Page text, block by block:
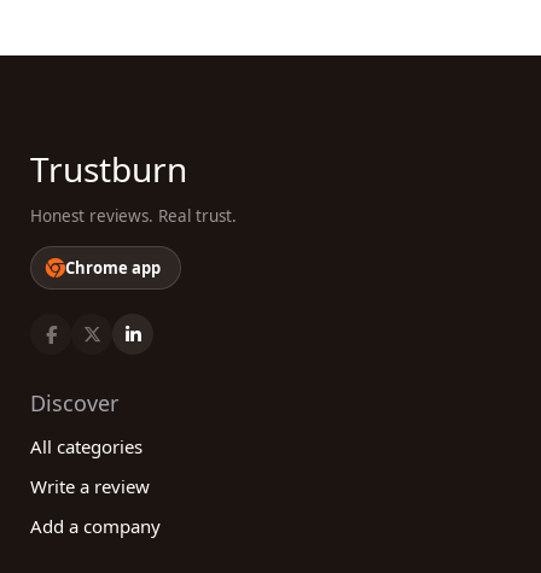
Trustburn
Honest reviews. Real trust.
Chrome app
Discover
All categories
Write a review
Add a company